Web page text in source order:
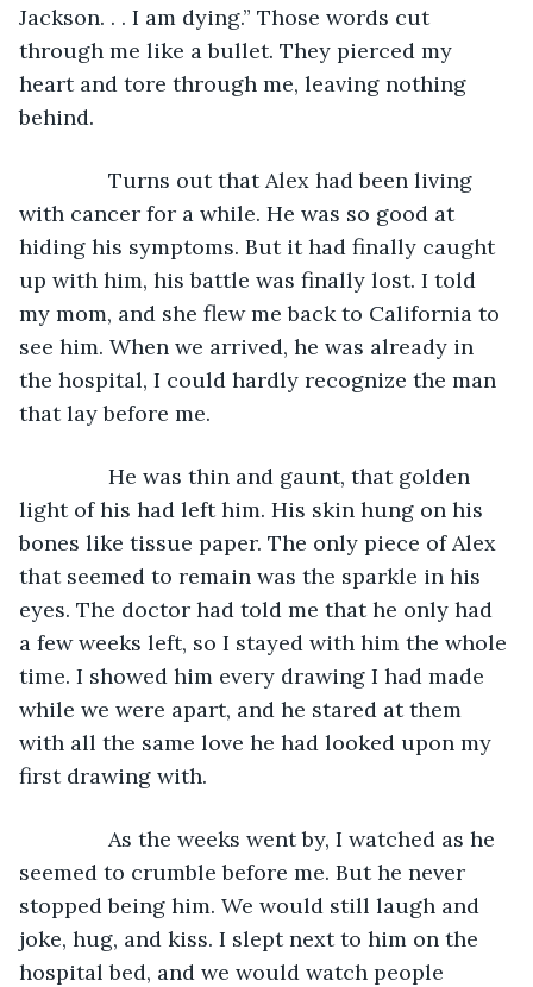
Jackson. . . I am dying.” Those words cut
through me like a bullet. They pierced my
heart and tore through me, leaving nothing
behind.
Turns out that Alex had been living
with cancer for a while. He was so good at
hiding his symptoms. But it had finally caught
up with him, his battle was finally lost. I told
my mom, and she flew me back to California to
see him. When we arrived, he was already in
the hospital, I could hardly recognize the man
that lay before me.
He was thin and gaunt, that golden
light of his had left him. His skin hung on his
bones like tissue paper. The only piece of Alex
that seemed to remain was the sparkle in his
eyes. The doctor had told me that he only had
a few weeks left, so I stayed with him the whole
time. I showed him every drawing I had made
while we were apart, and he stared at them
with all the same love he had looked upon my
first drawing with.
As the weeks went by, I watched as he
seemed to crumble before me. But he never
stopped being him. We would still laugh and
joke, hug, and kiss. I slept next to him on the
hospital bed, and we would watch people